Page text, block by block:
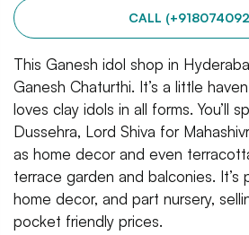
CALL
This Ganesh idol shop in
Ganesh Chaturthi. It’s a little
loves clay idols in all forms. You’ll
Dussehra, Lord Shiva for
as home decor and even
terrace garden and balconies. It’s
home decor, and part nursery,
pocket friendly prices.